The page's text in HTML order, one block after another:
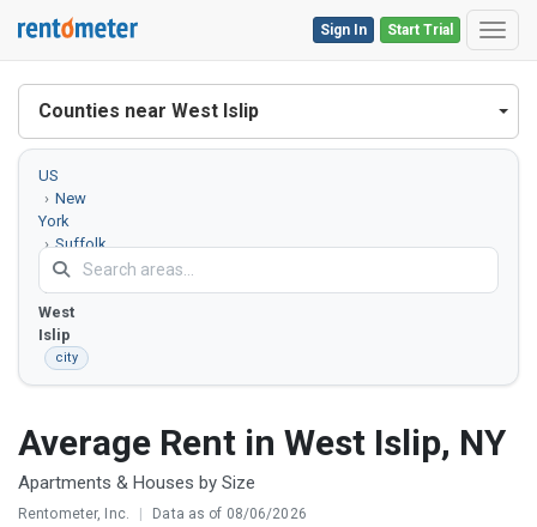
Start Trial
Sign In
Counties near West Islip
US
New
York
Suffolk
County
West
Islip
city
Average Rent in West Islip, NY
Apartments & Houses by Size
Rentometer, Inc. | Data as of 08/06/2026